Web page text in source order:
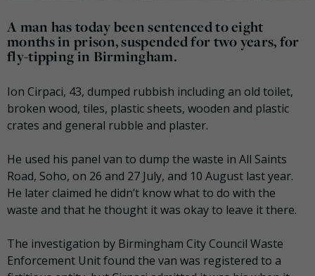
A man has today been sentenced to eight
months in prison, suspended for two years, for
fly-tipping in Birmingham.
Ion Cirpaci, 43, dumped rubbish including an old toilet,
broken wood, tiles, plastic sheets, wooden and plastic
crates and general rubble and plaster.
He used his panel van to dump the waste in All Saints
Road, Soho, on 26 and 27 July, and 10 August last year.
He later claimed he didn’t know what to do with the
waste and that he thought it was okay to leave it there.
The investigation by Birmingham City Council Waste
Enforcement Unit found the van was registered to a